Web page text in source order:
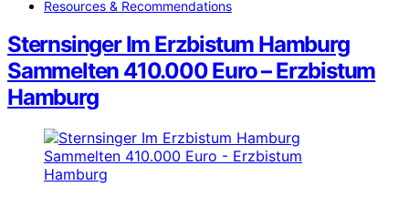
Resources & Recommendations
Sternsinger Im Erzbistum Hamburg
Sammelten 410.000 Euro – Erzbistum
Hamburg